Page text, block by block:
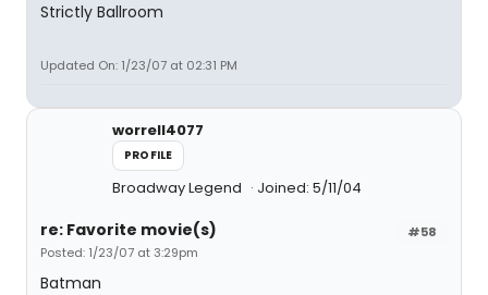
Strictly Ballroom
Updated On: 1/23/07 at 02:31 PM
worrell4077
PROFILE
Broadway Legend Joined: 5/11/04
#58
re: Favorite movie(s)
Posted: 1/23/07 at 3:29pm
Batman